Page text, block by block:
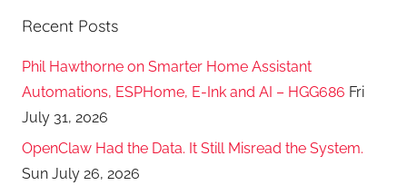
Recent Posts
Phil Hawthorne on Smarter Home Assistant
Automations, ESPHome, E-Ink and AI – HGG686 Fri
July 31, 2026
OpenClaw Had the Data. It Still Misread the System.
Sun July 26, 2026